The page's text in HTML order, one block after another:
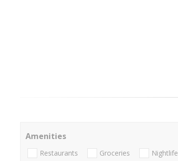
Amenities
Restaurants Groceries Nightlife